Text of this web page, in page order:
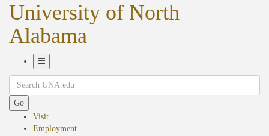
University of North
Alabama
Navigation
Search
Go
Visit
Employment